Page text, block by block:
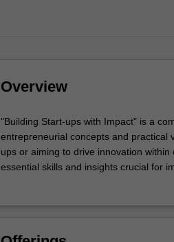
Overview
"Building
Start-
ups
with
"Building Start-ups with Impact" is a
entrepreneurial concepts and practical
ups or aiming to drive innovation
essential skills and insights crucial for
You embark on a dynamic journey,